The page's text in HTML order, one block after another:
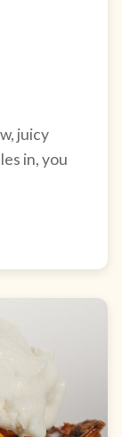
juicy
in, you